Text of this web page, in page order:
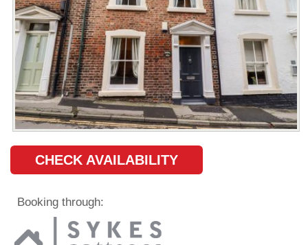
CHECK AVAILABILITY
Booking through: